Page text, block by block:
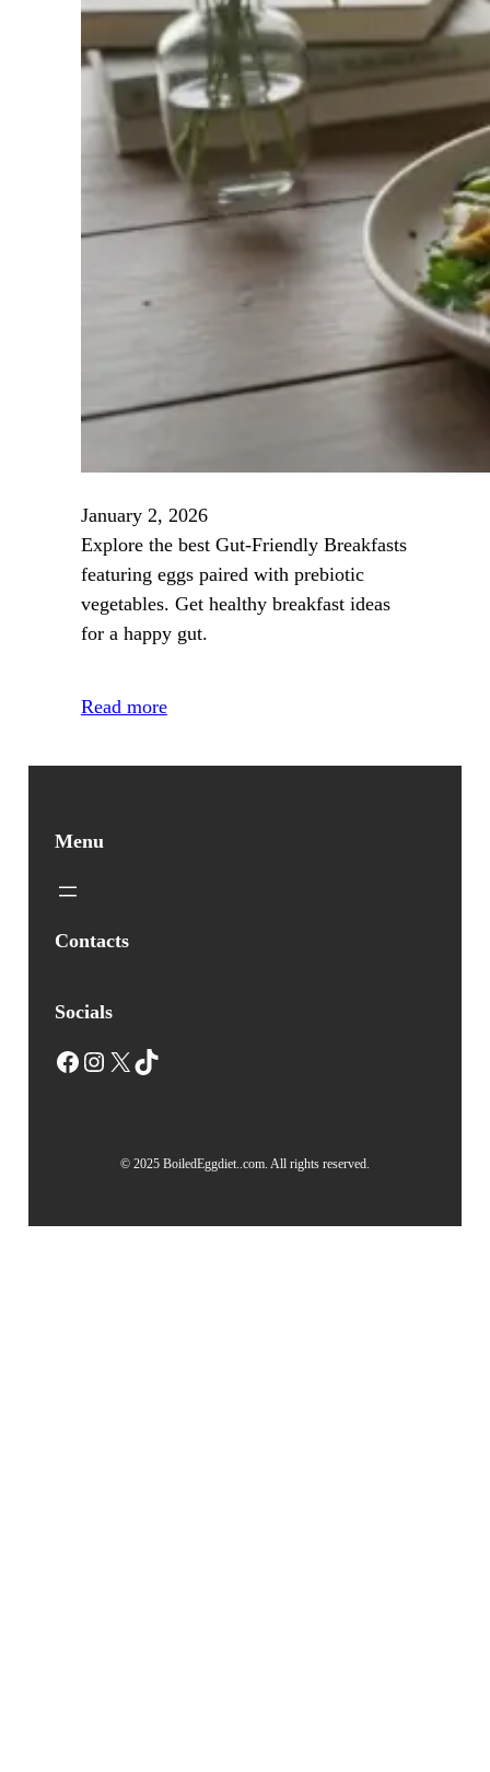
January 2, 2026
Explore the best Gut‑Friendly Breakfasts
featuring eggs paired with prebiotic
vegetables. Get healthy breakfast ideas
for a happy gut.
Read more
Menu
Contacts
Socials
Facebook Instagram X TikTok
© 2025 BoiledEggdiet..com. All rights reserved.